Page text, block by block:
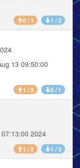
0 / 1 1 / 2
13 09:50:00
1 / 2 0 / 1
2024
1 / 2 1 / 3